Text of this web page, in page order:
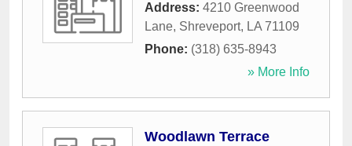
Address: 4210 Greenwood
Lane, Shreveport, LA 71109
Phone: (318) 635-8943
» More Info
Woodlawn Terrace